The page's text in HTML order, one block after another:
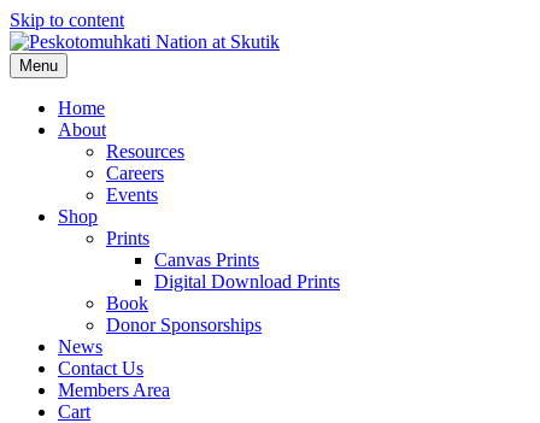
Skip to content
Menu
Home
About
Resources
Careers
Events
Shop
Prints
Canvas Prints
Digital Download Prints
Book
Donor Sponsorships
News
Contact Us
Members Area
Cart